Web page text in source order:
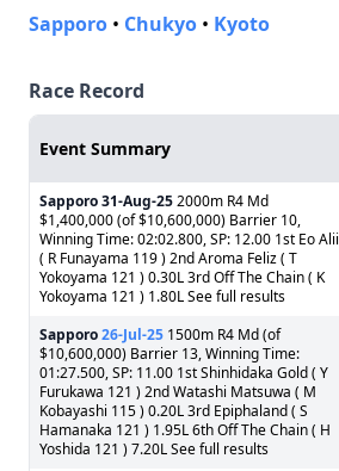
Sapporo • Chukyo • Kyoto
Race Record
Event Summary
Sapporo31-Aug-252000m R4 Md
$1,400,000 (of $10,600,000) Barrier 10,
Winning Time: 02:02.800, SP: 12.00 1st Eo Alii
( R Funayama 119 ) 2nd Aroma Feliz ( T
Yokoyama 121 ) 0.30L 3rd Off The Chain ( K
Yokoyama 121 ) 1.80L See full results
Sapporo26-Jul-25 1500m R4 Md (of
$10,600,000) Barrier 13, Winning Time:
01:27.500, SP: 11.00 1st Shinhidaka Gold ( Y
Furukawa 121 ) 2nd Watashi Matsuwa ( M
Kobayashi 115 ) 0.20L 3rd Epiphaland ( S
Hamanaka 121 ) 1.95L 6th Off The Chain ( H
Yoshida 121 ) 7.20L See full results